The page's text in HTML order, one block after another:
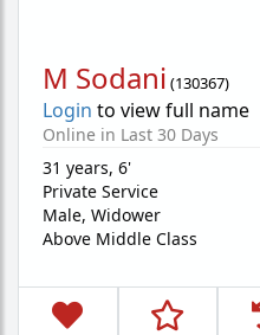
M Sodani (130367)
Login to view full name
Online in Last 30 Days
31 years, 6'
Private Service
Male, Widower
Above Middle Class